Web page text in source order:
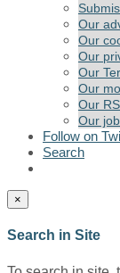
Our
Our
Our
Our
Our
Our
Our
Follow on
Search
×
Search in Site